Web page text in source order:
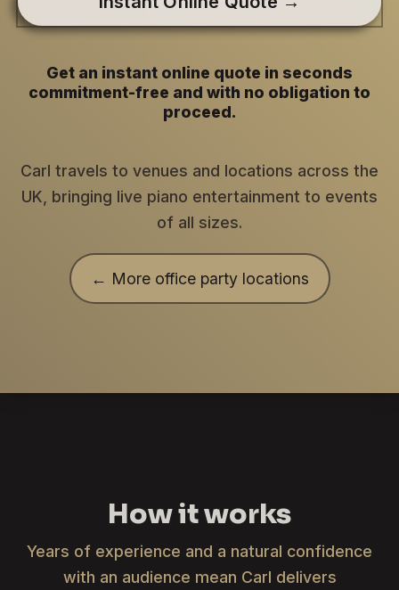
Get an instant online quote in seconds
commitment-free and with no obligation to
proceed.
Carl travels to venues and locations across the
UK, bringing live piano entertainment to events
of all sizes.
← More office party locations
How it works
Years of experience and a natural confidence
with an audience mean Carl delivers